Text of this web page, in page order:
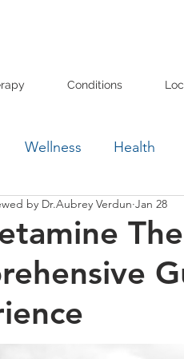
Conditions
Wellness Health
by Dr.Aubrey Verdun Jan 28